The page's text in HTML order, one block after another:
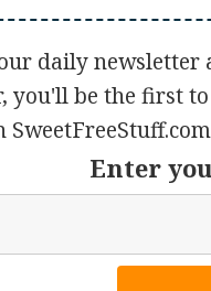
daily newsletter
you'll be the first
Enter